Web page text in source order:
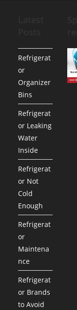
Refrigerat
or
Organizer
Bins
Refrigerat
or Leaking
Water
Inside
Refrigerat
or Not
Cold
Enough
Refrigerat
or
Maintena
nce
Refrigerat
or Brands
to Avoid